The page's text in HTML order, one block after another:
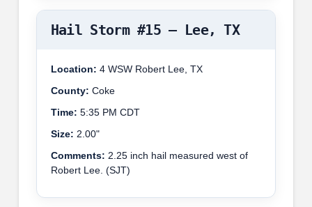
Hail Storm #15 – Lee, TX
Location: 4 WSW Robert Lee, TX
County: Coke
Time: 5:35 PM CDT
Size: 2.00"
Comments: 2.25 inch hail measured west of
Robert Lee. (SJT)